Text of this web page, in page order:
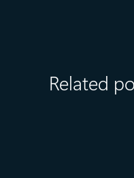
Related